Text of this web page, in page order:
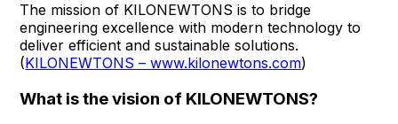
The mission of KILONEWTONS is to bridge
engineering excellence with modern technology to
deliver efficient and sustainable solutions.
(KILONEWTONS – www.kilonewtons.com)
What is the vision of KILONEWTONS?